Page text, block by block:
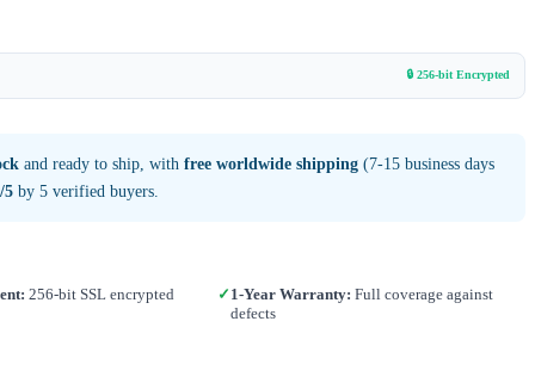
🔒 256-bit Encrypted
and ready to ship, with free worldwide shipping (7-15 business days
5 by 5 verified buyers.
256-bit SSL encrypted
✓ 1-Year Warranty: Full coverage against
defects